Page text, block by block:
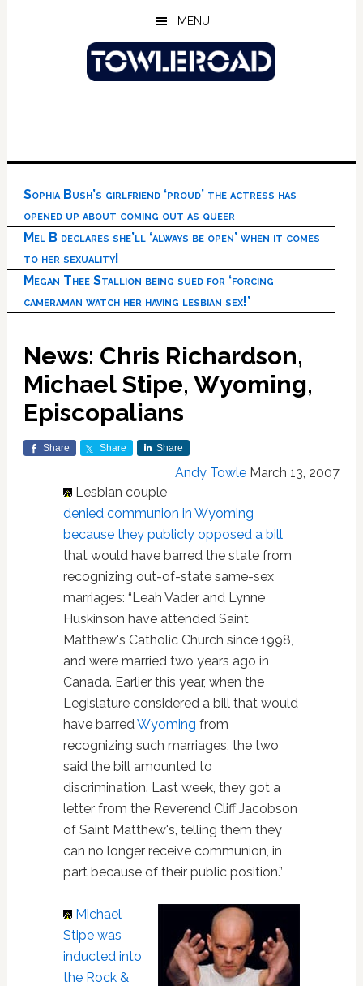
MENU
Sophia Bush’s girlfriend ‘proud’ the actress has
opened up about coming out as queer
Mel B declares she’ll ‘always be open’ when it comes
to her sexuality!
Megan Thee Stallion being sued for ‘forcing
cameraman watch her having lesbian sex!’
News: Chris Richardson,
Michael Stipe, Wyoming,
Episcopalians
Share Share Share
Andy Towle March 13, 2007
Lesbian couple
denied communion in Wyoming
because they publicly opposed a bill
that would have barred the state from
recognizing out-of-state same-sex
marriages: “Leah Vader and Lynne
Huskinson have attended Saint
Matthew's Catholic Church since 1998,
and were married two years ago in
Canada. Earlier this year, when the
Legislature considered a bill that would
have barredWyoming from
recognizing such marriages, the two
said the bill amounted to
discrimination. Last week, they got a
letter from the Reverend Cliff Jacobson
of Saint Matthew's, telling them they
can no longer receive communion, in
part because of their public position.”
Michael
Stipe was
inducted into
the Rock &